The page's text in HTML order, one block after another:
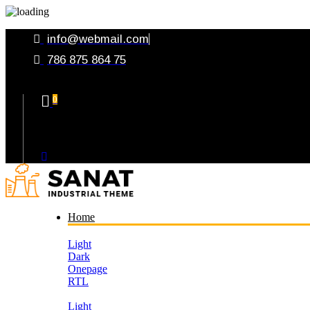
info@webmail.com
786 875 864 75
0
Home
Light
Dark
Onepage
RTL
Light